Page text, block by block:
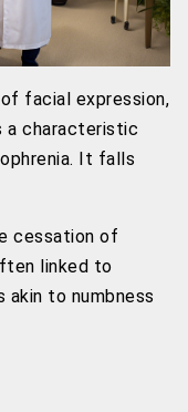
facial expression,
a characteristic
It falls
cessation of
linked to
to numbness